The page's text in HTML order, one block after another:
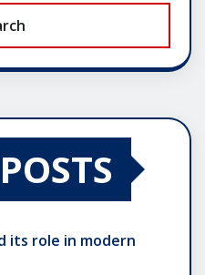
its role in modern